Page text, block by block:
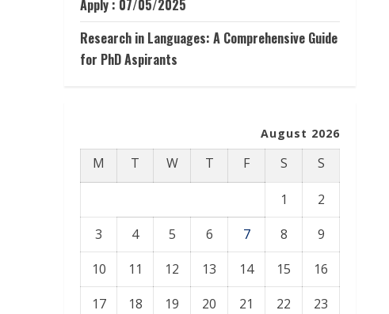
Apply : 07/05/2025
Research in Languages: A Comprehensive Guide
for PhD Aspirants
August 2026
M T W T F S S
1
2
3
4 5 6 7 8
9
10
11 12 13 14 15
16
17
18 19 20 21 22
23